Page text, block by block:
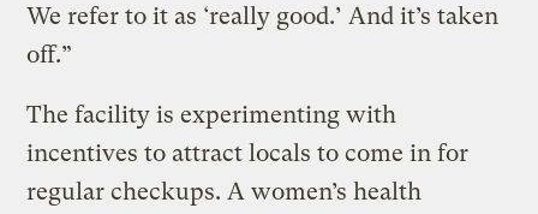
We refer to it as ‘really good.’ And it’s taken
off.”
The facility is experimenting with
incentives to attract locals to come in for
regular checkups. A women’s health